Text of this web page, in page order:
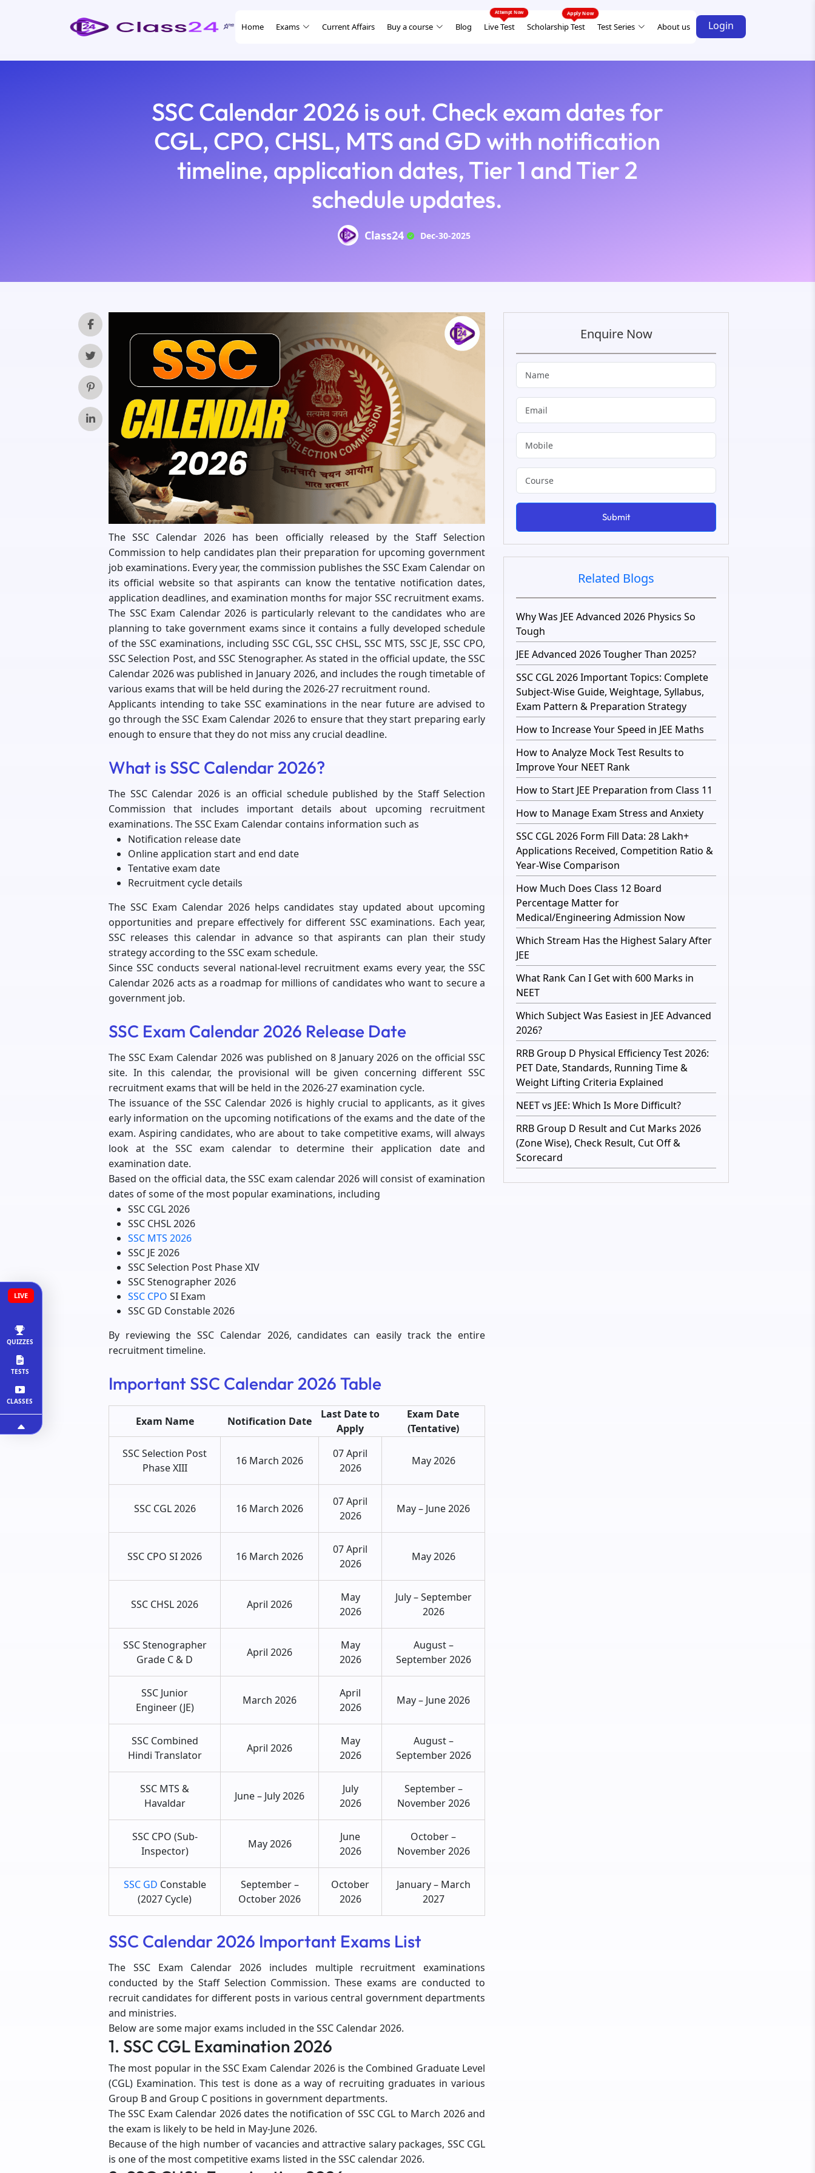
Home Exams Current Affairs Buy a course Blog Live Test Scholarship Test Test Series About us Login
LIVE
QUIZZES
TESTS
CLASSES
SSC Calendar 2026 is out. Check exam dates for
CGL, CPO, CHSL, MTS and GD with notification
timeline, application dates, Tier 1 and Tier 2
schedule updates.
Class24 Dec-30-2025
The SSC Calendar 2026 has been officially released by the Staff Selection
Commission to help candidates plan their preparation for upcoming government
job examinations. Every year, the commission publishes the SSC Exam Calendar on
its official website so that aspirants can know the tentative notification dates,
application deadlines, and examination months for major SSC recruitment exams.
The SSC Exam Calendar 2026 is particularly relevant to the candidates who are
planning to take government exams since it contains a fully developed schedule
of the SSC examinations, including SSC CGL, SSC CHSL, SSC MTS, SSC JE, SSC CPO,
SSC Selection Post, and SSC Stenographer. As stated in the official update, the SSC
Calendar 2026 was published in January 2026, and includes the rough timetable of
various exams that will be held during the 2026-27 recruitment round.
Applicants intending to take SSC examinations in the near future are advised to
go through the SSC Exam Calendar 2026 to ensure that they start preparing early
enough to ensure that they do not miss any crucial deadline.
What is SSC Calendar 2026?
The SSC Calendar 2026 is an official schedule published by the Staff Selection
Commission that includes important details about upcoming recruitment
examinations. The SSC Exam Calendar contains information such as
Notification release date
Online application start and end date
Tentative exam date
Recruitment cycle details
The SSC Exam Calendar 2026 helps candidates stay updated about upcoming
opportunities and prepare effectively for different SSC examinations. Each year,
SSC releases this calendar in advance so that aspirants can plan their study
strategy according to the SSC exam schedule.
Since SSC conducts several national-level recruitment exams every year, the SSC
Calendar 2026 acts as a roadmap for millions of candidates who want to secure a
government job.
SSC Exam Calendar 2026 Release Date
The SSC Exam Calendar 2026 was published on 8 January 2026 on the official SSC
site. In this calendar, the provisional will be given concerning different SSC
recruitment exams that will be held in the 2026-27 examination cycle.
The issuance of the SSC Calendar 2026 is highly crucial to applicants, as it gives
early information on the upcoming notifications of the exams and the date of the
exam. Aspiring candidates, who are about to take competitive exams, will always
look at the SSC exam calendar to determine their application date and
examination date.
Based on the official data, the SSC exam calendar 2026 will consist of examination
dates of some of the most popular examinations, including
SSC CGL 2026
SSC CHSL 2026
SSC MTS 2026
SSC JE 2026
SSC Selection Post Phase XIV
SSC Stenographer 2026
SSC CPO SI Exam
SSC GD Constable 2026
By reviewing the SSC Calendar 2026, candidates can easily track the entire
recruitment timeline.
Important SSC Calendar 2026 Table
Exam Name Notification Date
Last Date to
Apply
Exam Date
(Tentative)
SSC Selection Post
Phase XIII
16 March 2026
07 April
2026
May 2026
SSC CGL 2026 16 March 2026
07 April
2026
May – June 2026
SSC CPO SI 2026 16 March 2026
07 April
2026
May 2026
SSC CHSL 2026 April 2026
May
2026
July – September
2026
SSC Stenographer
Grade C & D
April 2026
May
2026
August –
September 2026
SSC Junior
Engineer (JE)
March 2026
April
2026
May – June 2026
SSC Combined
Hindi Translator
April 2026
May
2026
August –
September 2026
SSC MTS &
Havaldar
June – July 2026
July
2026
September –
November 2026
SSC CPO (Sub-
Inspector)
May 2026
June
2026
October –
November 2026
SSC GD Constable
(2027 Cycle)
September –
October 2026
October
2026
January – March
2027
SSC Calendar 2026 Important Exams List
The SSC Exam Calendar 2026 includes multiple recruitment examinations
conducted by the Staff Selection Commission. These exams are conducted to
recruit candidates for different posts in various central government departments
and ministries.
Below are some major exams included in the SSC Calendar 2026.
1. SSC CGL Examination 2026
The most popular in the SSC Exam Calendar 2026 is the Combined Graduate Level
(CGL) Examination. This test is done as a way of recruiting graduates in various
Group B and Group C positions in government departments.
The SSC Exam Calendar 2026 dates the notification of SSC CGL to March 2026 and
the exam is likely to be held in May-June 2026.
Because of the high number of vacancies and attractive salary packages, SSC CGL
is one of the most competitive exams listed in the SSC calendar 2026.
Related Blogs
Why Was JEE Advanced 2026 Physics So
Tough
JEE Advanced 2026 Tougher Than 2025?
SSC CGL 2026 Important Topics: Complete
Subject-Wise Guide, Weightage, Syllabus,
Exam Pattern & Preparation Strategy
How to Increase Your Speed in JEE Maths
How to Analyze Mock Test Results to
Improve Your NEET Rank
How to Start JEE Preparation from Class 11
How to Manage Exam Stress and Anxiety
SSC CGL 2026 Form Fill Data: 28 Lakh+
Applications Received, Competition Ratio &
Year-Wise Comparison
How Much Does Class 12 Board
Percentage Matter for
Medical/Engineering Admission Now
Which Stream Has the Highest Salary After
JEE
What Rank Can I Get with 600 Marks in
NEET
Which Subject Was Easiest in JEE Advanced
2026?
RRB Group D Physical Efficiency Test 2026:
PET Date, Standards, Running Time &
Weight Lifting Criteria Explained
NEET vs JEE: Which Is More Difficult?
RRB Group D Result and Cut Marks 2026
(Zone Wise), Check Result, Cut Off &
Scorecard
Enquire Now
Submit